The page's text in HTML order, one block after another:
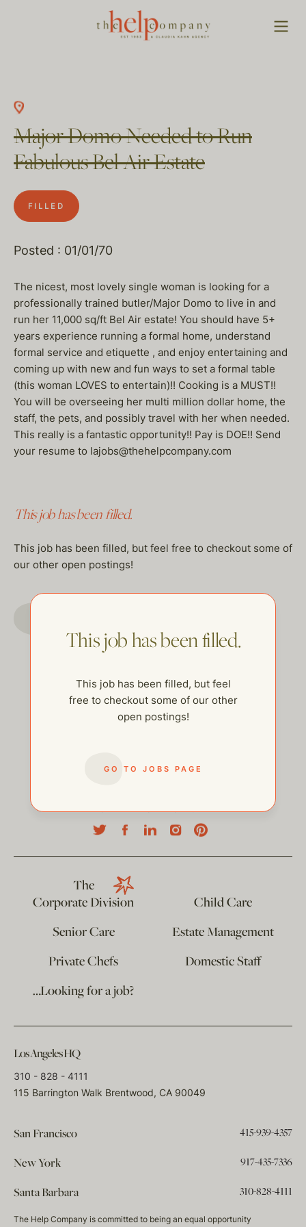
Major Domo Needed to Run
Fabulous Bel Air Estate
FILLED
Posted : 01/01/70
The nicest, most lovely single woman is looking for a
professionally trained butler/Major Domo to live in and
run her 11,000 sq/ft Bel Air estate! You should have 5+
years experience running a formal home, understand
formal service and etiquette , and enjoy entertaining and
coming up with new and fun ways to set a formal table
(this woman LOVES to entertain)!! Cooking is a MUST!!
You will be overseeing her multi million dollar home, the
staff, the pets, and possibly travel with her when needed.
This really is a fantastic opportunity!! Pay is DOE!! Send
your resume to lajobs@thehelpcompany.com
This job has been filled.
This job has been filled, but feel free to checkout some of
our other open postings!
This job has been filled.
This job has been filled, but feel
free to checkout some of our other
open postings!
GO TO JOBS PAGE
The
Corporate Division
Child Care
Senior Care
Estate Management
Private Chefs
Domestic Staff
…Looking for a job?
Los Angeles HQ
310 - 828 - 4111
115 Barrington Walk Brentwood, CA 90049
San Francisco 415-939-4357
New York 917-435-7336
Santa Barbara 310-828-4111
The Help Company is committed to being an equal opportunity